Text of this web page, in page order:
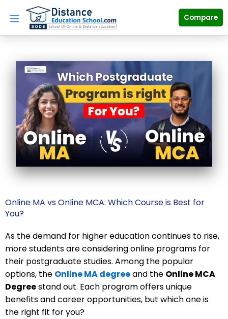
content
Compare
Online MA vs Online MCA: Which Course is Best for
You?
As the demand for higher education continues to rise,
more students are considering online programs for
their postgraduate studies. Among the popular
options, the Online MA degreeand the Online MCA
Degreestand out. Each program offers unique
benefits and career opportunities, but which one is
the right fit for you?